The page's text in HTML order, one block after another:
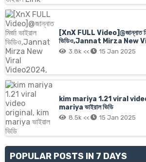
[XnX FULL Video]@জান্নাত
ভিডিও,Jannat Mirza New
3.8k << 15 Jan 2025
kim mariya 1.21 viral
mariya ভাইরাল ভিডি
8.5k << 15 Jan 2025
POPULAR POSTS IN 7 DAYS